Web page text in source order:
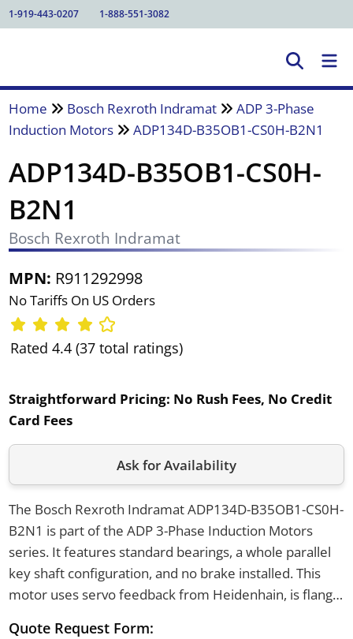
1-919-443-0207 1-888-551-3082
Home Bosch Rexroth Indramat
ADP 3-Phase
Induction Motors
ADP134D-B35OB1-CS0H-B2N1
ADP134D-B35OB1-CS0H-
B2N1
Bosch Rexroth Indramat
MPN: R911292998
No Tariffs On US Orders
Rated 4.4 (37 total ratings)
Straightforward Pricing: No Rush Fees, No Credit
Card Fees
Ask for Availability
The Bosch Rexroth Indramat ADP134D-B35OB1-CS0H-
B2N1 is part of the ADP 3-Phase Induction Motors
series. It features standard bearings, a whole parallel
key shaft configuration, and no brake installed. This
motor uses servo feedback from Heidenhain, is flange
Quote Request Form: